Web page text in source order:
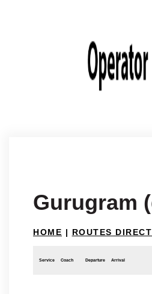
Gurugram
HOME | ROUTES
Service Coach Departure Arrival